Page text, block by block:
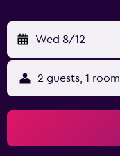
Wed 8/12
2 guests, 1 room